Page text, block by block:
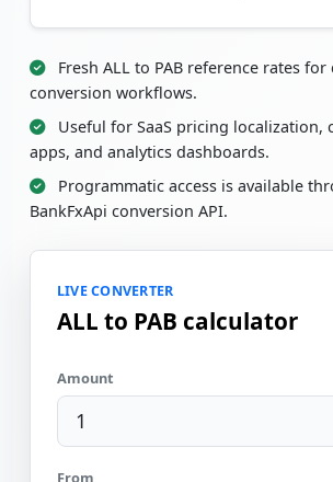
Fresh ALL to PAB reference rates for
conversion workflows.
Useful for SaaS pricing localization,
apps, and analytics dashboards.
Programmatic access is available
BankFxApi conversion API.
LIVE CONVERTER
ALL to PAB calculator
Amount
From